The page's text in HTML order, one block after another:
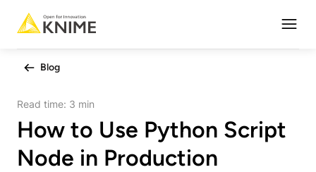
Blog
Read time: 3 min
How to Use Python Script
Node in Production